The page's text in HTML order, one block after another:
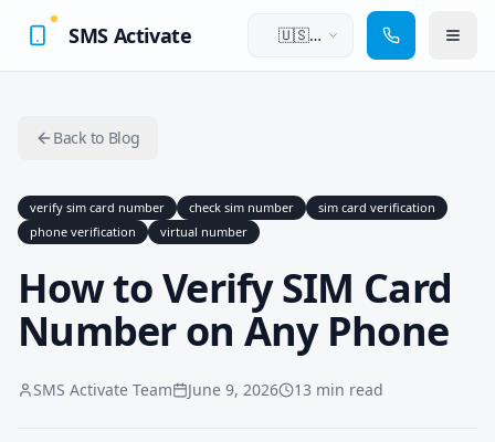
SMS Activate
🇺🇸
Back to Blog
verify sim card number check sim number
sim card verification
phone verification
virtual number
How to Verify SIM Card
Number on Any Phone
SMS Activate Team June 9, 2026 13 min read